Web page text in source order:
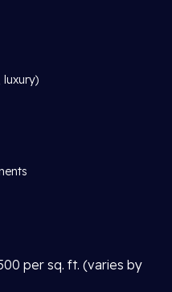
luxury)
per sq. ft. (varies by